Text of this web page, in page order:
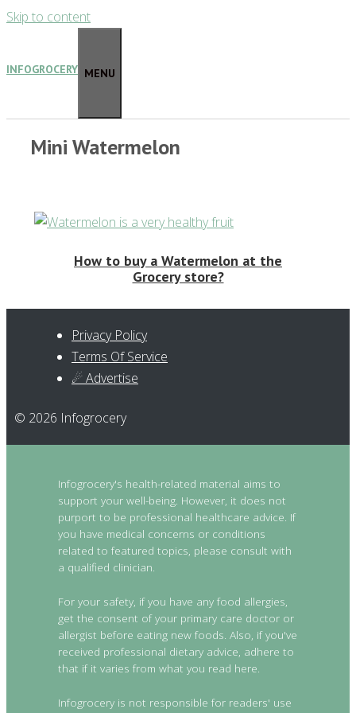
Skip to content
INFOGROCERY MENU
Mini Watermelon
How to buy a Watermelon at the
Grocery store?
Privacy Policy
Terms Of Service
☄ Advertise
© 2026 Infogrocery
Infogrocery's health-related material aims to
support your well-being. However, it does not
purport to be professional healthcare advice. If
you have medical concerns or conditions
related to featured topics, please consult with
a qualified clinician.
For your safety, if you have any food allergies,
get the consent of your primary care doctor or
allergist before eating new foods. Also, if you've
received professional dietary advice, adhere to
that if it varies from what you read here.
Infogrocery is not responsible for readers' use